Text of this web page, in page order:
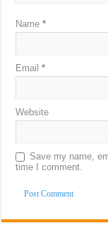
Name*
Email*
Website
Save my name,
time I comment.